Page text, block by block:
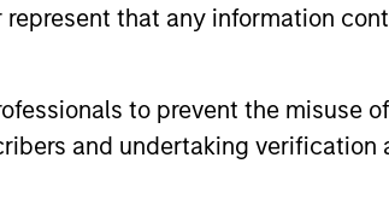
that any information
to prevent the misuse
and undertaking verification